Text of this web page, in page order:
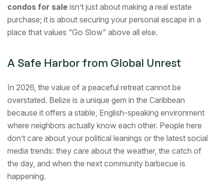
condos for sale isn’t just about making a real estate
purchase; it is about securing your personal escape in a
place that values “Go Slow” above all else.
A Safe Harbor from Global Unrest
In 2026, the value of a peaceful retreat cannot be
overstated. Belize is a unique gem in the Caribbean
because it offers a stable, English-speaking environment
where neighbors actually know each other. People here
don’t care about your political leanings or the latest social
media trends: they care about the weather, the catch of
the day, and when the next community barbecue is
happening.